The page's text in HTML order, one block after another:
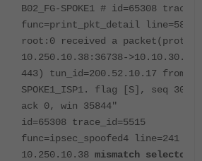
B02_FG-SPOKE1 # id=65308
func=print_pkt_detail line=5872
root:0 received a
10.250.10.38:36738->10.10.30.32:
443) tun_id=200.52.10.17 from
SPOKE1_ISP1. flag [S], seq
ack 0, win 35844"
id=65308 trace_id=5515
func=ipsec_spoofed4 line=241
10.250.10.38 mismatch selector